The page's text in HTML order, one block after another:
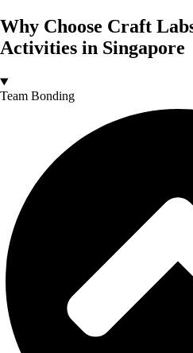
Why Choose Craft
Activities in Singapore
Team Bonding